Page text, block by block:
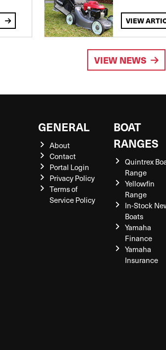
VIEW
VIEW NEWS
GENERAL
About
Contact
Portal Login
Privacy Policy
Terms of
Service Policy
BOAT
RANGES
Quintrex
Range
Yellowfin
Range
In-Stock
Boats
Yamaha
Finance
Yamaha
Insurance